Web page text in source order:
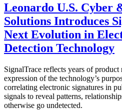
Leonardo U.S. Cyber
Solutions Introduces
Next Evolution in
Detection Technology
SignalTrace reflects years of product
expression of the technology’s
correlating electronic signatures in
signals to reveal patterns,
otherwise go undetected.